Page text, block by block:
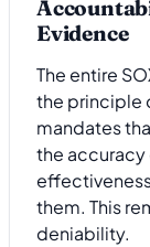
Evidence
The entire
the principle
mandates
the accuracy
them. This
deniability.